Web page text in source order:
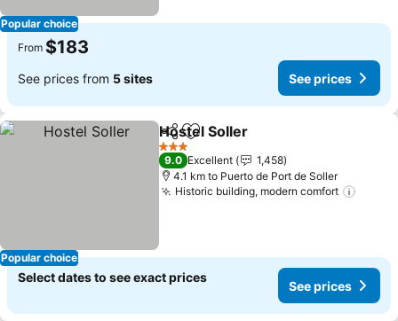
Popular choice
From $183
See prices from 5 sites See prices
Popular choice
ShareAdd to favorites
Hostel Soller
3 Stars
9.0 Excellent
1,458
4.1 km to Puerto de Port de Soller
Historic building, modern comfort
Select dates to see exact prices
See prices